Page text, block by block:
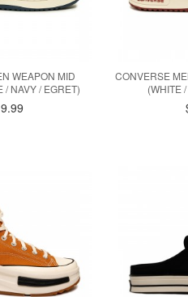
WEAPON MID
/ NAVY / EGRET)
CONVERSE
(WHITE